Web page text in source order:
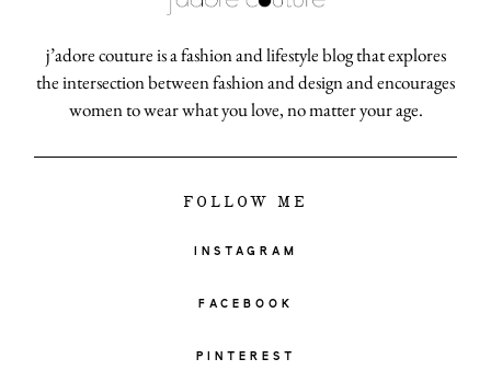
j’adore couture is a fashion and lifestyle blog that explores
the intersection between fashion and design and encourages
women to wear what you love, no matter your age.
FOLLOW ME
INSTAGRAM
FACEBOOK
PINTEREST